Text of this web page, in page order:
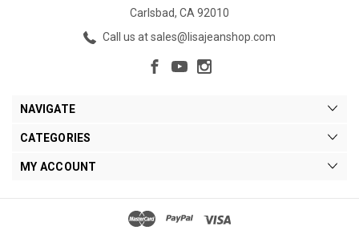
Carlsbad, CA 92010
Call us at sales@lisajeanshop.com
NAVIGATE
CATEGORIES
MY ACCOUNT